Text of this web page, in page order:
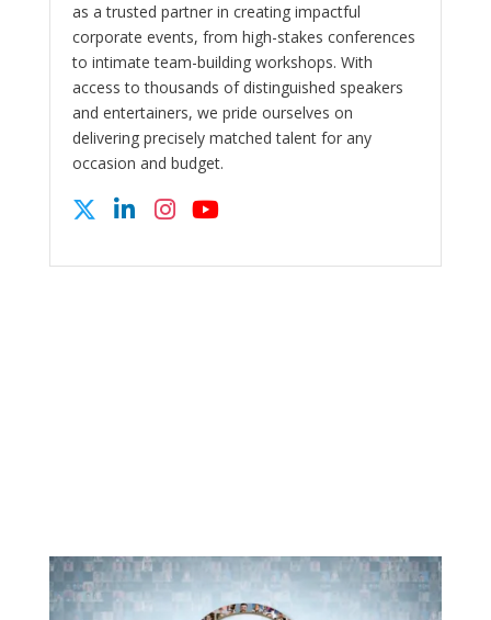
as a trusted partner in creating impactful
corporate events, from high-stakes conferences
to intimate team-building workshops. With
access to thousands of distinguished speakers
and entertainers, we pride ourselves on
delivering precisely matched talent for any
occasion and budget.